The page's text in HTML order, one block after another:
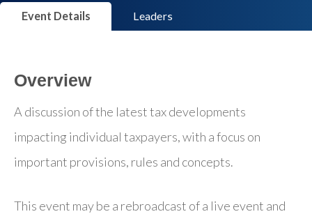
Event Details Leaders
Overview
A discussion of the latest tax developments
impacting individual taxpayers, with a focus on
important provisions, rules and concepts.
This event may be a rebroadcast of a live event and